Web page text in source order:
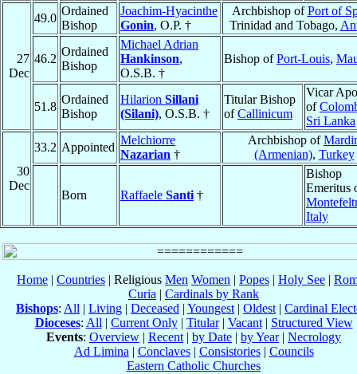
27
Dec
49.0
Ordained
Bishop
Joachim-Hyacinthe
Gonin, O.P. †
Archbishop ofPort of
Trinidad and Tobago,
46.2
Ordained
Bishop
Michael Adrian
Hankinson,
O.S.B. †
Bishop ofPort-Louis,
51.8
Ordained
Bishop
Hilarion Sillani
(Silani), O.S.B. †
Titular Bishop
ofCallinicum
Vicar
of
Sri Lanka
30
Dec
33.2 Appointed
Melchiorre
Nazarian †
Archbishop of
(Armenian), Turkey
Born Raffaele Santi †
Bishop
Emeritus
Italy
Home | Countries | Religious Men Women | Popes | Holy See |
Curia | Cardinals by Rank
Bishops: All | Living | Deceased | Youngest | Oldest | Cardinal
Dioceses: All | Current Only| Titular| Vacant| Structured View
Events: Overview | Recent | by Date | by Year| Necrology
Ad Limina | Conclaves| Consistories| Councils
Eastern Catholic Churches